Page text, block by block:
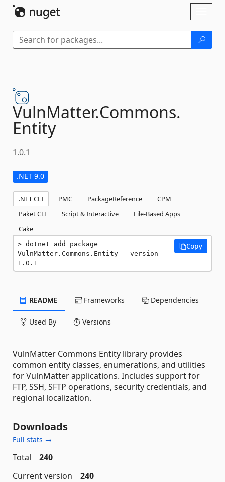
VulnMatter.Commons.
Entity
1.0.1
.NET 9.0
.NET CLI PMC PackageReference
CPM
Paket CLI
Script & Interactive
File-Based Apps
Cake
dotnet add package
VulnMatter.Commons.Entity --version
1.0.1
Copy
README Frameworks Dependencies
Used By Versions
VulnMatter Commons Entity library provides
common entity classes, enumerations, and utilities
for VulnMatter applications. Includes support for
FTP, SSH, SFTP operations, security credentials, and
regional localization.
Downloads
Full stats →
Total
240
Current version
240